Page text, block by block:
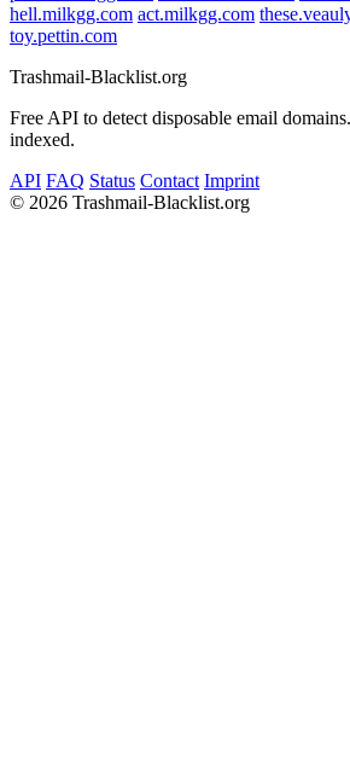
hell.milkgg.com act.milkgg.com
toy.pettin.com
Trashmail-Blacklist.org
Free API to detect disposable email
indexed.
API FAQ Status Contact Imprint
© 2026 Trashmail-Blacklist.org